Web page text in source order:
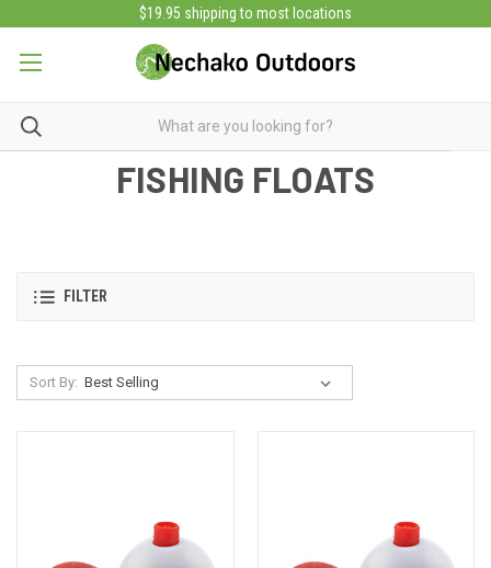
$19.95 shipping to most locations
FISHING FLOATS
FILTER
Sort By: